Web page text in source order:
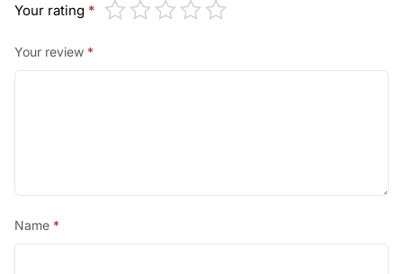
Your rating *
Your review *
Name *